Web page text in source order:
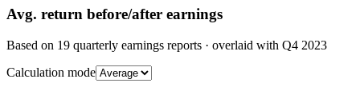
Avg. return before/after earnings
Based on 19 quarterly earnings reports · overlaid with Q4 2023
Calculation mode